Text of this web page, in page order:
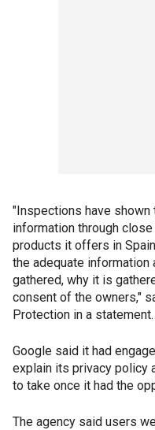
"Inspections have
information through
products it offers in
the adequate information
gathered, why it is
consent of the owners,"
Protection in a statement.
Google said it had
explain its privacy policy
to take once it had the
The agency said users